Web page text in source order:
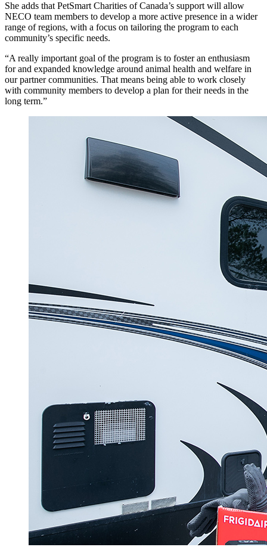
She adds that PetSmart Charities of Canada’s support will allow
NECO team members to develop a more active presence in a wider
range of regions, with a focus on tailoring the program to each
community’s specific needs.
“A really important goal of the program is to foster an enthusiasm
for and expanded knowledge around animal health and welfare in
our partner communities. That means being able to work closely
with community members to develop a plan for their needs in the
long term.”